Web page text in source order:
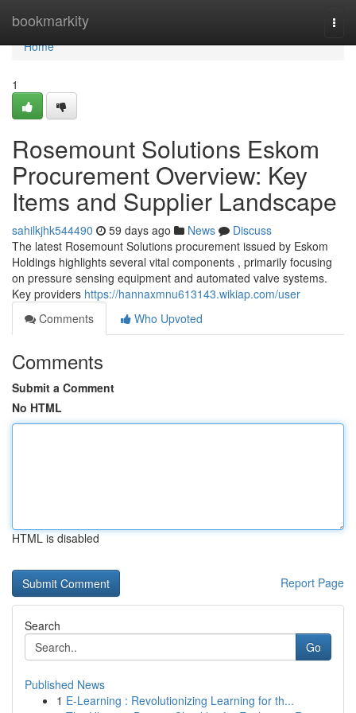
bookmarkity
Home
Home
1
Rosemount Solutions Eskom
Procurement Overview: Key
Items and Supplier Landscape
sahilkjhk544490 59 days ago News
Discuss
The latest Rosemount Solutions procurement issued by Eskom
Holdings highlights several vital components , primarily focusing
on pressure sensing equipment and automated valve systems.
Key providers https://hannaxmnu613143.wikiap.com/user
Comments
Who Upvoted
Comments
Submit a Comment
No HTML
HTML is disabled
Report Page
Search
Go
Published News
1 E-Learning : Revolutionizing Learning for th...